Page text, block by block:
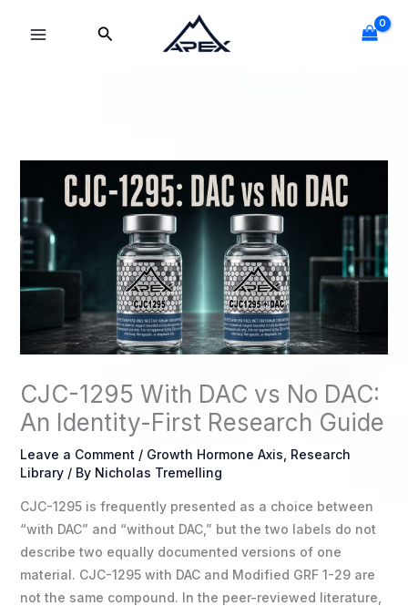
Search
CJC-1295 With DAC vs No DAC:
An Identity-First Research Guide
Leave a Comment / Growth Hormone Axis Research
Library/ By Nicholas Tremelling
CJC-1295 is frequently presented as a choice between
“with DAC” and “without DAC,” but the two labels do not
describe two equally documented versions of one
material. CJC-1295 with DAC and Modified GRF 1-29 are
not the same compound. In the peer-reviewed literature,